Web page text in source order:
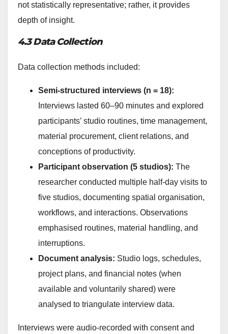
not statistically representative; rather, it provides
depth of insight.
4.3 Data Collection
Data collection methods included:
Semi-structured interviews (n = 18):
Interviews lasted 60–90 minutes and explored
participants’ studio routines, time management,
material procurement, client relations, and
conceptions of productivity.
Participant observation (5 studios): The
researcher conducted multiple half-day visits to
five studios, documenting spatial organisation,
workflows, and interactions. Observations
emphasised routines, material handling, and
interruptions.
Document analysis: Studio logs, schedules,
project plans, and financial notes (when
available and voluntarily shared) were
analysed to triangulate interview data.
Interviews were audio-recorded with consent and